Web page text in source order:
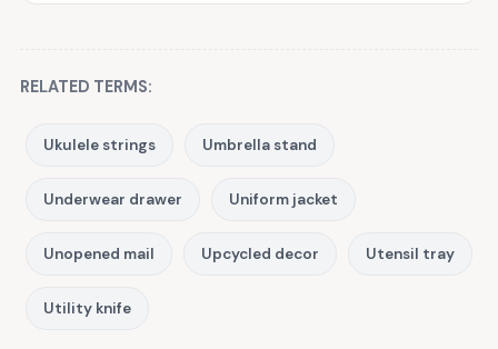
RELATED TERMS:
Ukulele strings Umbrella stand
Underwear drawer Uniform jacket
Unopened mail Upcycled decor Utensil tray
Utility knife